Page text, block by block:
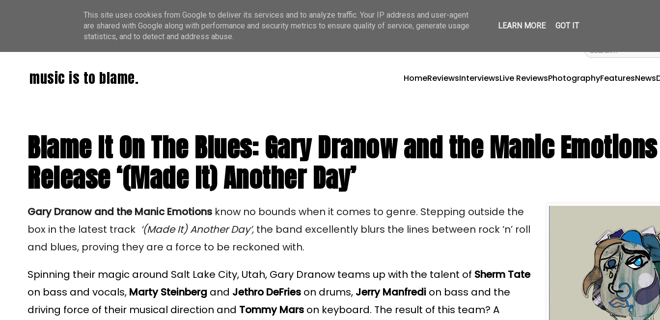
music is to blame. HomeReviewsInterviewsLive ReviewsPhotographyFeaturesNews
Blame It On The Blues: Gary Dranow and the Manic Emotions
Release ‘(Made It) Another Day’
Gary Dranow and the Manic Emotions know no bounds when it comes to genre. Stepping outside the
box in the latest track ‘(Made It) Another Day’, the band excellently blurs the lines between rock ‘n’ roll
and blues, proving they are a force to be reckoned with.
Spinning their magic around Salt Lake City, Utah, Gary Dranow teams up with the talent of Sherm Tate
on bass and vocals, Marty Steinberg and Jethro DeFries on drums, Jerry Manfredi on bass and the
driving force of their musical direction and Tommy Mars on keyboard. The result of this team? A
This site uses cookies from Google to deliver its services and to analyze traffic. Your IP address and user-agent
are shared with Google along with performance and security metrics to ensure quality of service, generate usage
statistics, and to detect and address abuse.
LEARN MORE GOT IT